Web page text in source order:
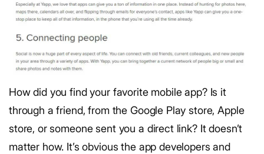
How did you find your favorite mobile app? Is it
through a friend, from the Google Play store, Apple
store, or someone sent you a direct link? It doesn’t
matter how. It’s obvious the app developers and